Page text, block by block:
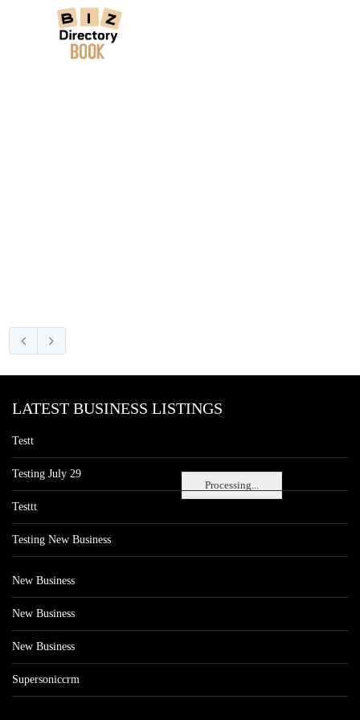
Processing...
LATEST BUSINESS LISTINGS
Testt
Testing July 29
Testtt
Testing New Business
New Business
New Business
New Business
Supersoniccrm